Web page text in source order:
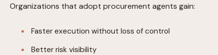
Organizations that adopt procurement agents gain:
Faster execution without loss of control
Better risk visibility